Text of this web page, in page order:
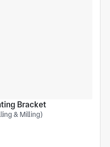
Bracket
& Milling)